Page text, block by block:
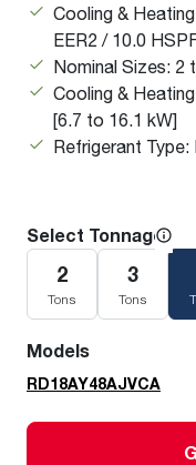
Cooling &
EER2 / 10.0
Nominal Sizes: 2
Cooling &
[6.7 to 16.1 kW]
Refrigerant Type:
Select Tonnage
2
Tons
3
Tons
Models
RD18AY48AJVCA